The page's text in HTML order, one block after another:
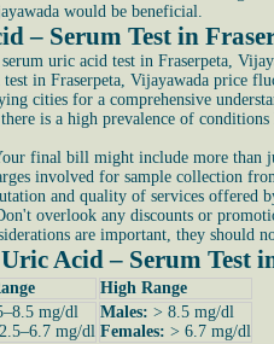
would be beneficial.
– Serum Test in
uric acid test in Fraserpeta,
in Fraserpeta, Vijayawada price
cities for a comprehensive
is a high prevalence of
final bill might include more than
involved for sample collection
and quality of services offered
overlook any discounts or
are important, they
Acid – Serum Test
High Range
mg/dl
2.5–6.7 mg/dl
Males: > 8.5 mg/dl
Females: > 6.7 mg/dl